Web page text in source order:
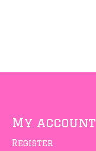
My account
Register